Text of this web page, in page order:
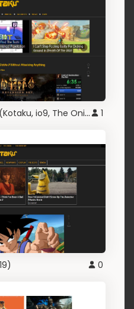
Dark Gizmodo 2019 (Kotaku, io9, The Onion, Kinja) 1
0